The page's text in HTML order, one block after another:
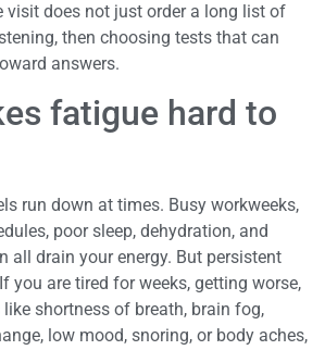
visit does not just order a long list of
then choosing tests that can
answers.
fatigue hard to
run down at times. Busy workweeks,
poor sleep, dehydration, and
all drain your energy. But persistent
you are tired for weeks, getting worse,
shortness of breath, brain fog,
low mood, snoring, or body aches,